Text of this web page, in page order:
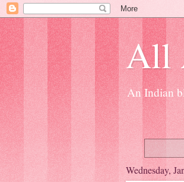
All
An Indian
Wednesday,